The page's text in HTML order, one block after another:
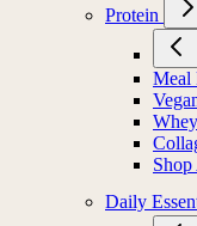
Protein
Meal
Whey
Daily